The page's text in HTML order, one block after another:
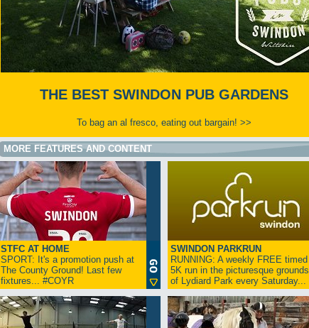
THE BEST SWINDON PUB GARDENS
To bag an al fresco, eating out bargain! >>
MORE FEATURES AND CONTENT
STFC AT HOME
SPORT: It's a promotion push at
The County Ground! Last few
fixtures... #COYR
SWINDON PARKRUN
RUNNING: A weekly FREE timed
5K run in the picturesque grounds
of Lydiard Park every Saturday...